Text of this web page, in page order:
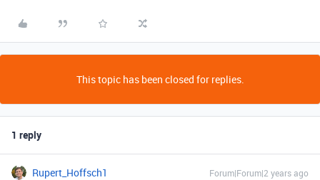
This topic has been closed for replies.
1 reply
Rupert_Hoffsch1 Forum|Forum|2 years ago